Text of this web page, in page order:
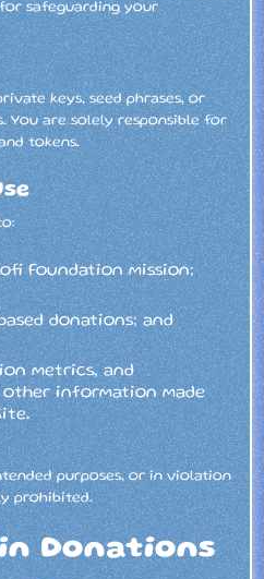
safeguarding your
keys, seed phrases, or
You are solely responsible for
tokens.
Foundation mission;
donations; and
metrics, and
other information made
purposes, or in violation
prohibited.
Donations